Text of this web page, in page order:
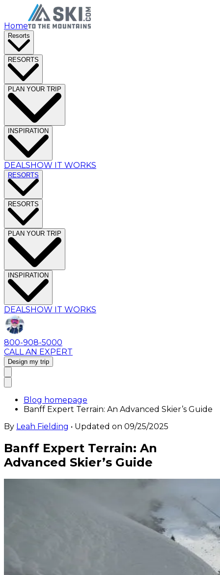
Home
Resorts
RESORTS
PLAN YOUR TRIP
INSPIRATION
DEALSHOW IT WORKS
RESORTS
RESORTS
PLAN YOUR TRIP
INSPIRATION
DEALSHOW IT WORKS
800-908-5000
CALL AN EXPERT
Design my trip
Blog homepage
Banff Expert Terrain: An Advanced Skier’s Guide
By Leah Fielding • Updated on 09/25/2025
Banff Expert Terrain: An
Advanced Skier’s Guide